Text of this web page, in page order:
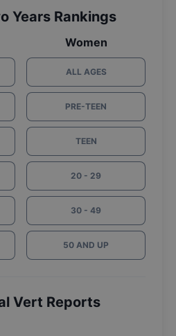
Years Rankings
Women
ALL AGES
PRE-TEEN
TEEN
20 - 29
30 - 49
50 AND UP
Vert Reports